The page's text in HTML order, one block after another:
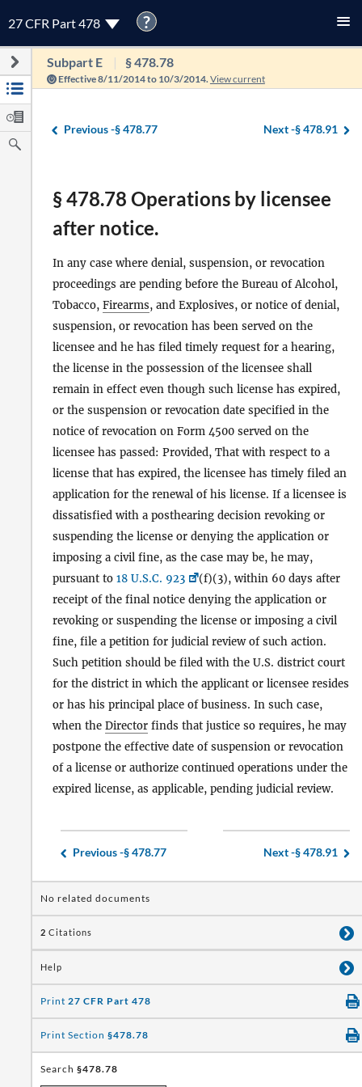
27 CFR Part 478 ?
Subpart E § 478.78
Effective 8/11/2014 to 10/3/2014. View current
Previous -§ 478.77 Next -§ 478.91
§ 478.78 Operations by licensee
after notice.
In any case where denial, suspension, or revocation
proceedings are pending before the Bureau of Alcohol,
Tobacco, Firearms, and Explosives, or notice of denial,
suspension, or revocation has been served on the
licensee and he has filed timely request for a hearing,
the license in the possession of the licensee shall
remain in effect even though such license has expired,
or the suspension or revocation date specified in the
notice of revocation on Form 4500 served on the
licensee has passed: Provided, That with respect to a
license that has expired, the licensee has timely filed an
application for the renewal of his license. If a licensee is
dissatisfied with a posthearing decision revoking or
suspending the license or denying the application or
imposing a civil fine, as the case may be, he may,
pursuant to 18 U.S.C. 923
(f)(3), within 60 days after
receipt of the final notice denying the application or
revoking or suspending the license or imposing a civil
fine, file a petition for judicial review of such action.
Such petition should be filed with the U.S. district court
for the district in which the applicant or licensee resides
or has his principal place of business. In such case,
when the Director finds that justice so requires, he may
postpone the effective date of suspension or revocation
of a license or authorize continued operations under the
expired license, as applicable, pending judicial review.
Previous -§ 478.77 Next -§ 478.91
No related documents
2 Citations
Help
Print 27 CFR Part 478
Print Section §478.78
Search §478.78